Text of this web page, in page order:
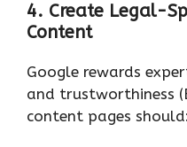
4. Create Legal-
Content
Google rewards
and trustworthiness
content pages should: